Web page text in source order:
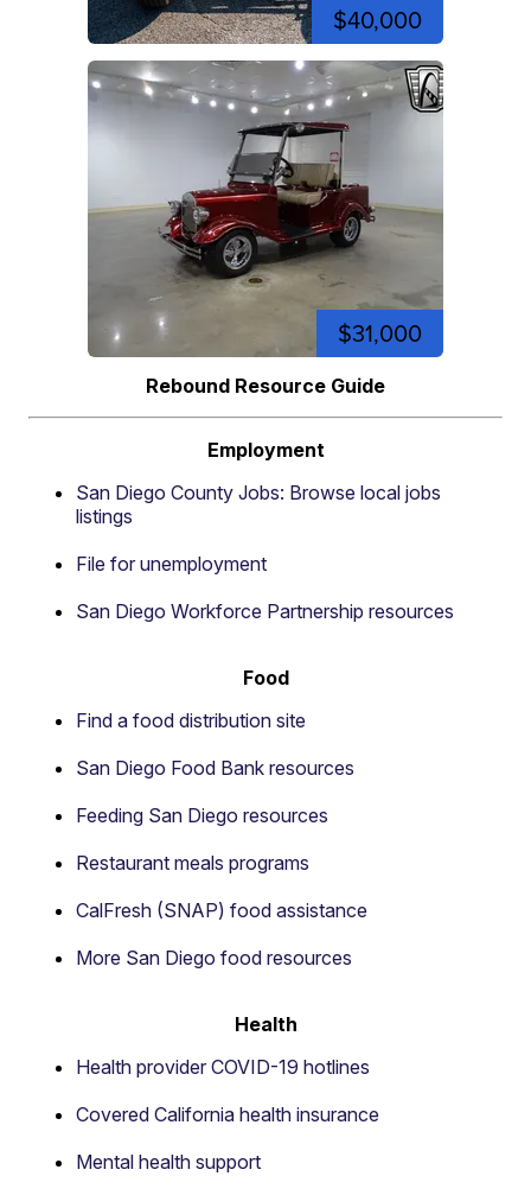
$40,000
$31,000
Rebound Resource Guide
Employment
San Diego County Jobs: Browse local jobs
listings
File for unemployment
San Diego Workforce Partnership resources
Food
Find a food distribution site
San Diego Food Bank resources
Feeding San Diego resources
Restaurant meals programs
CalFresh (SNAP) food assistance
More San Diego food resources
Health
Health provider COVID-19 hotlines
Covered California health insurance
Mental health support